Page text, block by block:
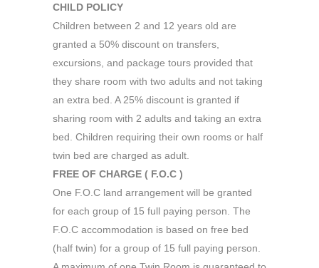
CHILD POLICY
Children between 2 and 12 years old are
granted a 50% discount on transfers,
excursions, and package tours provided that
they share room with two adults and not taking
an extra bed. A 25% discount is granted if
sharing room with 2 adults and taking an extra
bed. Children requiring their own rooms or half
twin bed are charged as adult.
FREE OF CHARGE ( F.O.C )
One F.O.C land arrangement will be granted
for each group of 15 full paying person. The
F.O.C accommodation is based on free bed
(half twin) for a group of 15 full paying person.